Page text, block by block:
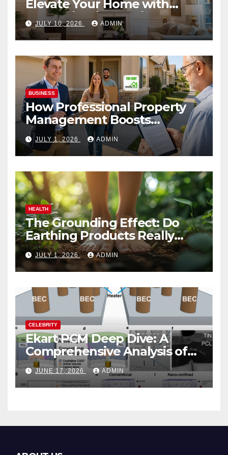
Elevate Your Home with
Smart Lighting Design
JULY 10, 2026 ADMIN
BUSINESS
How Professional Property
Management Boosts
Vacation Rental Success
JULY 1, 2026 ADMIN
HEALTH
The Grounding Effect: Do
Earthing Products Really
Lower Stress Hormones?
JULY 1, 2026 ADMIN
CELEBRITY
Ekart PCM Deep Dive: A
Comprehensive Analysis of
Phase-Change Memory
Architecture and
Applications
JUNE 17, 2026 ADMIN